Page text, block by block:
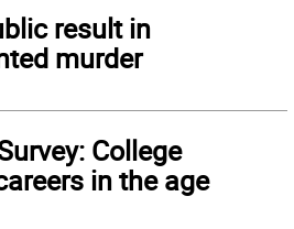
result in
murder
College
in the age